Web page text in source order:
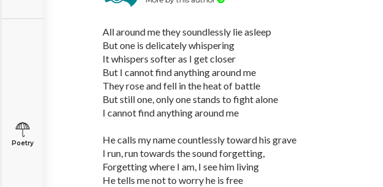
Poetry
All around me they soundlessly lie asleep
But one is delicately whispering
It whispers softer as I get closer
But I cannot find anything around me
They rose and fell in the heat of battle
But still one, only one stands to fight alone
I cannot find anything around me
He calls my name countlessly toward his grave
I run, run towards the sound forgetting,
Forgetting where I am, I see him living
He tells me not to worry he is free